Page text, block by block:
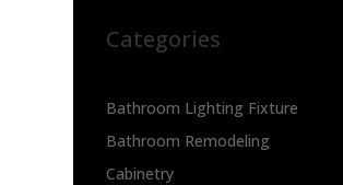
Categories
Bathroom Lighting Fixture
Bathroom Remodeling
Cabinetry